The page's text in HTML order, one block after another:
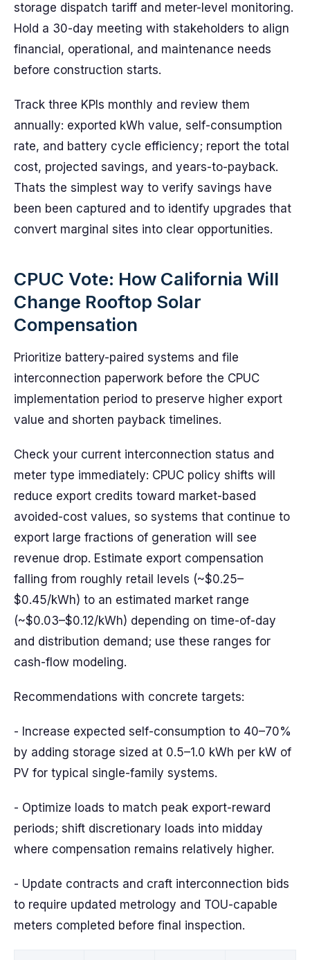
storage dispatch tariff and meter-level monitoring.
Hold a 30-day meeting with stakeholders to align
financial, operational, and maintenance needs
before construction starts.
Track three KPIs monthly and review them
annually: exported kWh value, self-consumption
rate, and battery cycle efficiency; report the total
cost, projected savings, and years-to-payback.
Thats the simplest way to verify savings have
been been captured and to identify upgrades that
convert marginal sites into clear opportunities.
CPUC Vote: How California Will
Change Rooftop Solar
Compensation
Prioritize battery-paired systems and file
interconnection paperwork before the CPUC
implementation period to preserve higher export
value and shorten payback timelines.
Check your current interconnection status and
meter type immediately: CPUC policy shifts will
reduce export credits toward market-based
avoided-cost values, so systems that continue to
export large fractions of generation will see
revenue drop. Estimate export compensation
falling from roughly retail levels (~$0.25–
$0.45/kWh) to an estimated market range
(~$0.03–$0.12/kWh) depending on time-of-day
and distribution demand; use these ranges for
cash-flow modeling.
Recommendations with concrete targets:
- Increase expected self-consumption to 40–70%
by adding storage sized at 0.5–1.0 kWh per kW of
PV for typical single-family systems.
- Optimize loads to match peak export-reward
periods; shift discretionary loads into midday
where compensation remains relatively higher.
- Update contracts and craft interconnection bids
to require updated metrology and TOU-capable
meters completed before final inspection.